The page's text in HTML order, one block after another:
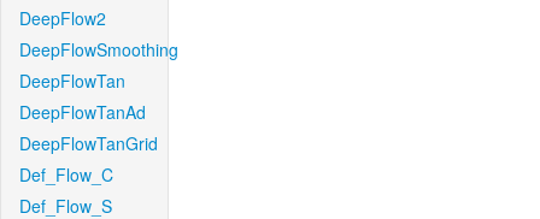
DeepFlow2
DeepFlowSmoothing
DeepFlowTan
DeepFlowTanAd
DeepFlowTanGrid
Def_Flow_C
Def_Flow_S